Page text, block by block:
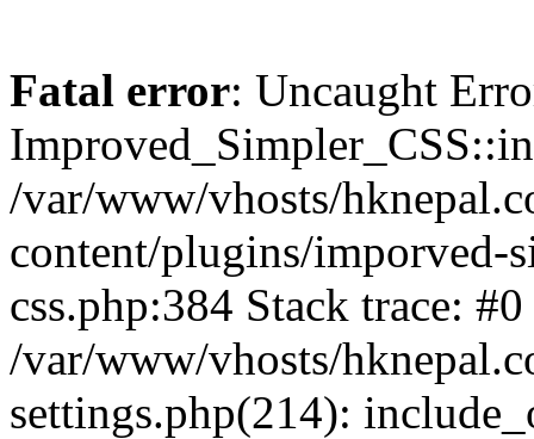
Fatal error: Uncaught
/var/www/vhosts/
content/plugins/imporved-
css.php:384 Stack trace: #0
/var/www/vhosts/
settings.php(214):